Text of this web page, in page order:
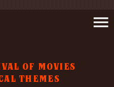
OF MOVIES
THEMES
menu